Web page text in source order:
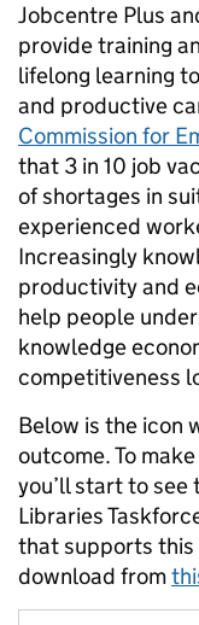
Jobcentre Plus
provide training
lifelong learning
and productive
Commission for
that 3 in 10 job
of shortages in
experienced
Increasingly
productivity and
help people
knowledge
competitiveness
Below is the icon
outcome. To
you’ll start to
Libraries
that supports this
download from